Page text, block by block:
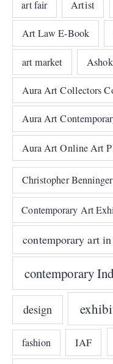
art fair Artist
Art Law E-Book
art market
Aura Art Collectors
Aura Art
Aura Art Online Art
Christopher Benninger
Contemporary Art
contemporary art
contemporary
design
fashion IAF